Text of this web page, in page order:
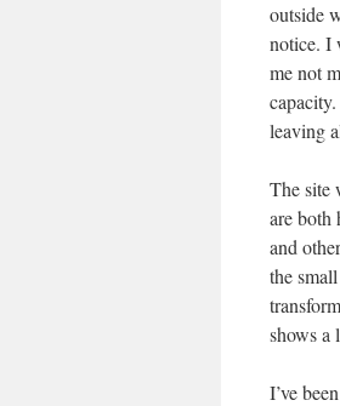
outside
notice. I
me not
leaving
The site
are both
and
the
shows a
I’ve